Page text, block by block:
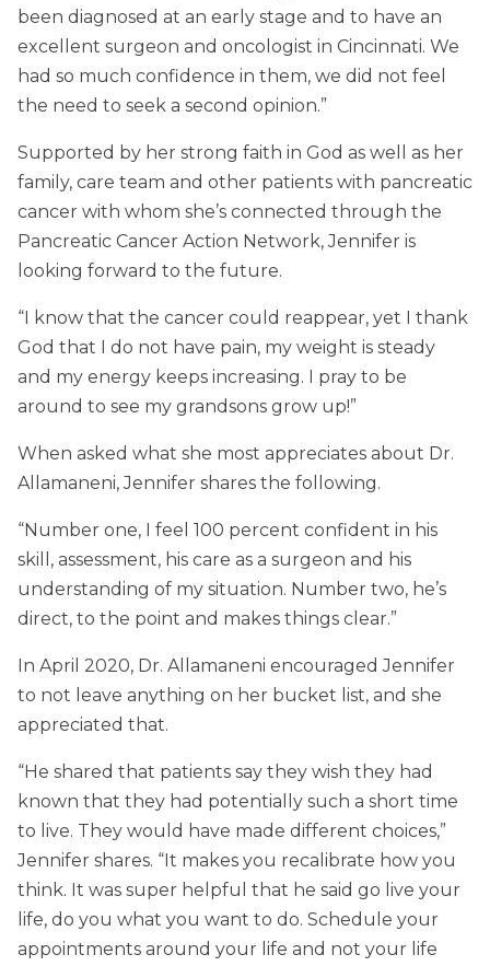
been diagnosed at an early stage and to have an
excellent surgeon and oncologist in Cincinnati. We
had so much confidence in them, we did not feel
the need to seek a second opinion.”
Supported by her strong faith in God as well as her
family, care team and other patients with pancreatic
cancer with whom she’s connected through the
Pancreatic Cancer Action Network, Jennifer is
looking forward to the future.
“I know that the cancer could reappear, yet I thank
God that I do not have pain, my weight is steady
and my energy keeps increasing. I pray to be
around to see my grandsons grow up!”
When asked what she most appreciates about Dr.
Allamaneni, Jennifer shares the following.
“Number one, I feel 100 percent confident in his
skill, assessment, his care as a surgeon and his
understanding of my situation. Number two, he’s
direct, to the point and makes things clear.”
In April 2020, Dr. Allamaneni encouraged Jennifer
to not leave anything on her bucket list, and she
appreciated that.
“He shared that patients say they wish they had
known that they had potentially such a short time
to live. They would have made different choices,”
Jennifer shares. “It makes you recalibrate how you
think. It was super helpful that he said go live your
life, do you what you want to do. Schedule your
appointments around your life and not your life